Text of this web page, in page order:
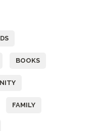
BOOKS
FAMILY